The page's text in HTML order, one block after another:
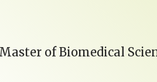
of Biomedical